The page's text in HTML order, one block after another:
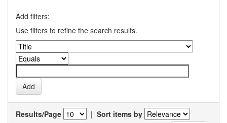
Add filters:
Use filters to refine the search results.
Results/Page | Sort items by